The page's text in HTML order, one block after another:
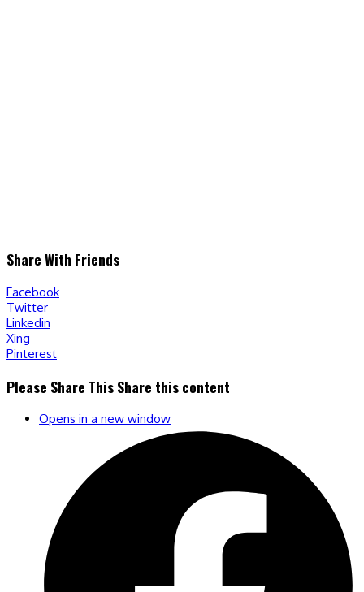
Share With Friends
Facebook
Twitter
Linkedin
Xing
Pinterest
Please Share ThisShare this content
Opens in a new window